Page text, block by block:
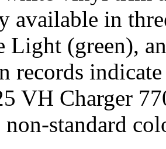
available in
Light (green),
records
VH Charger
standard